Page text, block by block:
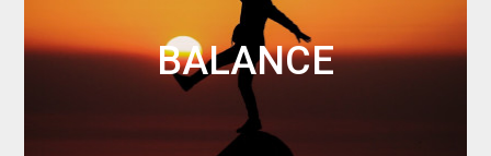
BALANCE